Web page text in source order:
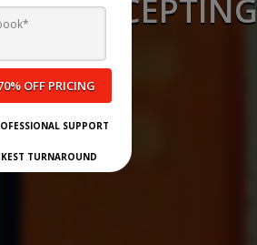
ACCEPTING
2026
SUPPORT
TURNAROUND